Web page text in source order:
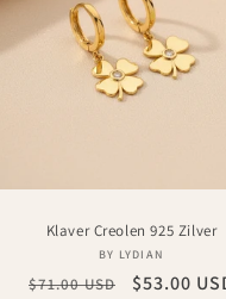
Klaver Creolen 925 Zilver
Vendor:
BY LYDIAN
Regular
$71.00 USD
Sale
$53.00